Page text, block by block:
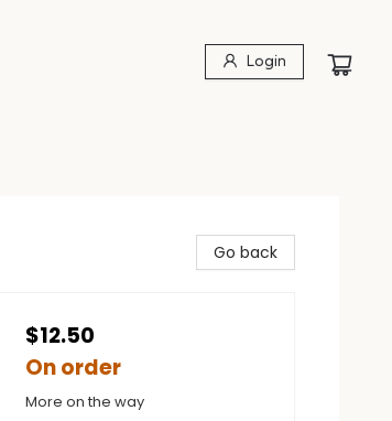
Login
Go back
$12.50
On order
More on the way